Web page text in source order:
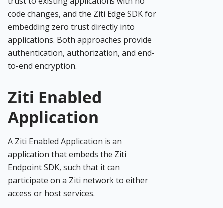
code changes, and the Ziti Edge SDK for
embedding zero trust directly into
applications. Both approaches provide
authentication, authorization, and end-
to-end encryption.
Ziti Enabled
Application
A Ziti Enabled Application is an
application that embeds the Ziti
Endpoint SDK, such that it can
participate on a Ziti network to either
access or host services.